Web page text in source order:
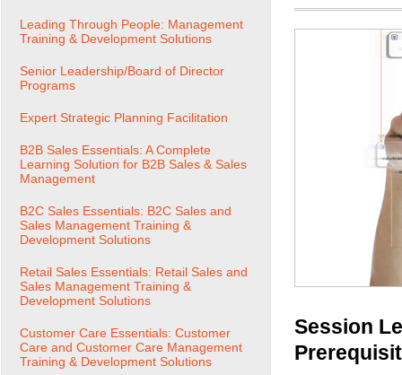
Session
Leading Through People: Management
Training & Development Solutions
Senior Leadership/Board of Director
Programs
Expert Strategic Planning Facilitation
B2B Sales Essentials: A Complete
Learning Solution for B2B Sales & Sales
Management
B2C Sales Essentials: B2C Sales and
Sales Management Training &
Development Solutions
Retail Sales Essentials: Retail Sales and
Sales Management Training &
Development Solutions
Customer Care Essentials: Customer
Care and Customer Care Management
Training & Development Solutions